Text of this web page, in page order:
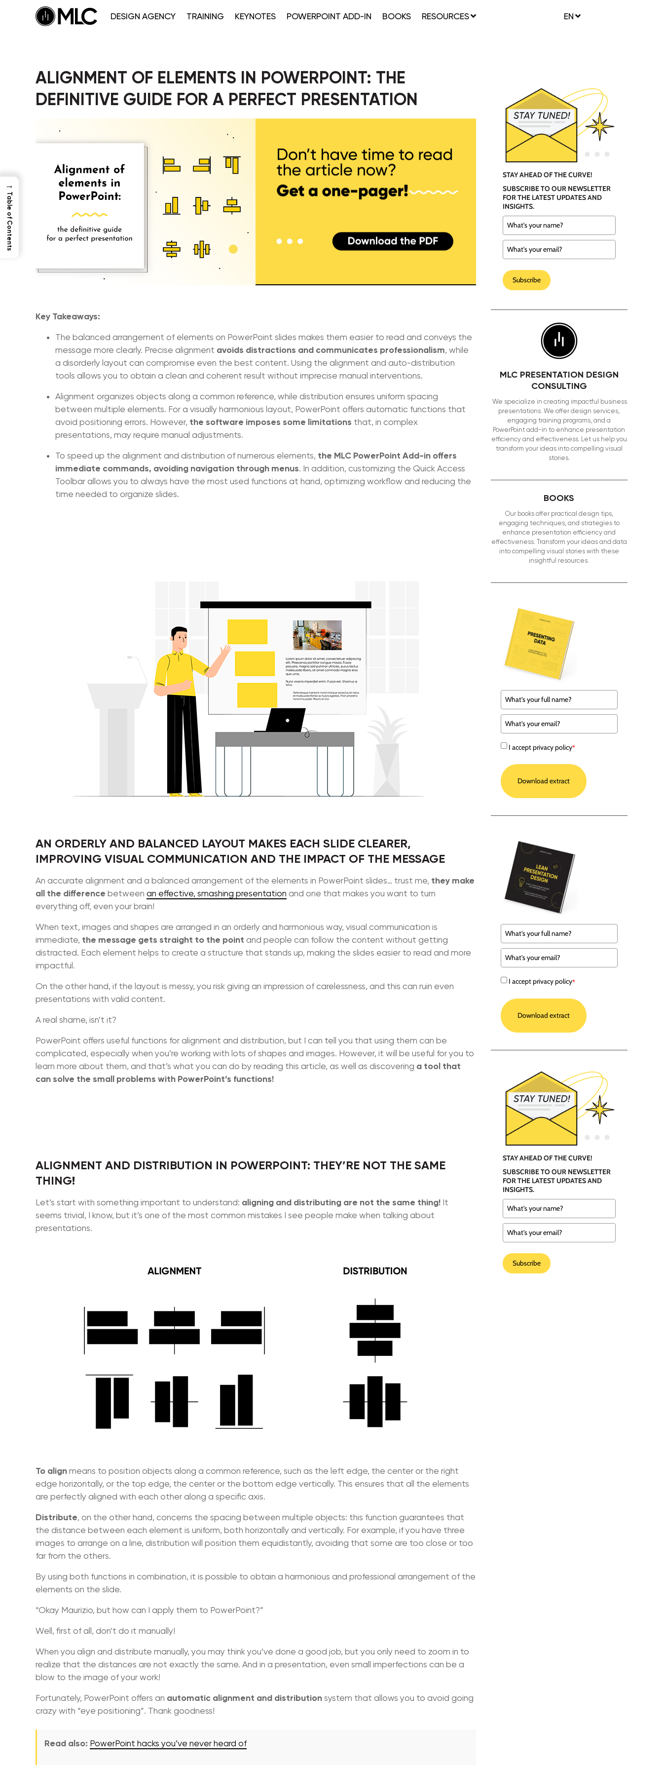
DESIGN AGENCY TRAINING KEYNOTES POWERPOINT ADD-IN BOOKS RESOURCES EN
ALIGNMENT OF ELEMENTS IN POWERPOINT: THE
DEFINITIVE GUIDE FOR A PERFECT PRESENTATION
Key Takeaways:
The balanced arrangement of elements on PowerPoint slides makes them easier to read and conveys the
message more clearly. Precise alignment avoids distractions and communicates professionalism, while
a disorderly layout can compromise even the best content. Using the alignment and auto-distribution
tools allows you to obtain a clean and coherent result without imprecise manual interventions.
Alignment organizes objects along a common reference, while distribution ensures uniform spacing
between multiple elements. For a visually harmonious layout, PowerPoint offers automatic functions that
avoid positioning errors. However, the software imposes some limitations that, in complex
presentations, may require manual adjustments.
To speed up the alignment and distribution of numerous elements, the MLC PowerPoint Add-in offers
immediate commands, avoiding navigation through menus. In addition, customizing the Quick Access
Toolbar allows you to always have the most used functions at hand, optimizing workflow and reducing the
time needed to organize slides.
AN ORDERLY AND BALANCED LAYOUT MAKES EACH SLIDE CLEARER,
IMPROVING VISUAL COMMUNICATION AND THE IMPACT OF THE MESSAGE
An accurate alignment and a balanced arrangement of the elements in PowerPoint slides… trust me, they make
all the difference between an effective, smashing presentation and one that makes you want to turn
everything off, even your brain!
When text, images and shapes are arranged in an orderly and harmonious way, visual communication is
immediate, the message gets straight to the point and people can follow the content without getting
distracted. Each element helps to create a structure that stands up, making the slides easier to read and more
impactful.
On the other hand, if the layout is messy, you risk giving an impression of carelessness, and this can ruin even
presentations with valid content.
A real shame, isn’t it?
PowerPoint offers useful functions for alignment and distribution, but I can tell you that using them can be
complicated, especially when you’re working with lots of shapes and images. However, it will be useful for you to
learn more about them, and that’s what you can do by reading this article, as well as discovering a tool that
can solve the small problems with PowerPoint’s functions!
ALIGNMENT AND DISTRIBUTION IN POWERPOINT: THEY’RE NOT THE SAME
THING!
Let’s start with something important to understand: aligning and distributing are not the same thing! It
seems trivial, I know, but it’s one of the most common mistakes I see people make when talking about
presentations.
To align means to position objects along a common reference, such as the left edge, the center or the right
edge horizontally, or the top edge, the center or the bottom edge vertically. This ensures that all the elements
are perfectly aligned with each other along a specific axis.
Distribute, on the other hand, concerns the spacing between multiple objects: this function guarantees that
the distance between each element is uniform, both horizontally and vertically. For example, if you have three
images to arrange on a line, distribution will position them equidistantly, avoiding that some are too close or too
far from the others.
By using both functions in combination, it is possible to obtain a harmonious and professional arrangement of the
elements on the slide.
“Okay Maurizio, but how can I apply them to PowerPoint?”
Well, first of all, don’t do it manually!
When you align and distribute manually, you may think you’ve done a good job, but you only need to zoom in to
realize that the distances are not exactly the same. And in a presentation, even small imperfections can be a
blow to the image of your work!
Fortunately, PowerPoint offers an automatic alignment and distribution system that allows you to avoid going
crazy with “eye positioning”. Thank goodness!
Read also: PowerPoint hacks you’ve never heard of
STAY AHEAD OF THE CURVE!
SUBSCRIBE TO OUR NEWSLETTER
FOR THE LATEST UPDATES AND
INSIGHTS.
Subscribe
MLC PRESENTATION DESIGN
CONSULTING
We specialize in creating impactful business
presentations. We offer design services,
engaging training programs, and a
PowerPoint add-in to enhance presentation
efficiency and effectiveness. Let us help you
transform your ideas into compelling visual
stories.
BOOKS
Our books offer practical design tips,
engaging techniques, and strategies to
enhance presentation efficiency and
effectiveness. Transform your ideas and data
into compelling visual stories with these
insightful resources.
I accept privacy policy*
Download extract
I accept privacy policy*
Download extract
STAY AHEAD OF THE CURVE!
SUBSCRIBE TO OUR NEWSLETTER
FOR THE LATEST UPDATES AND
INSIGHTS.
Subscribe
→
Table of Contents